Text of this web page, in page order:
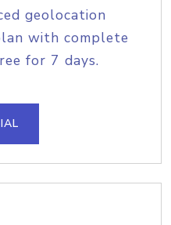
geolocation
with complete
for 7 days.